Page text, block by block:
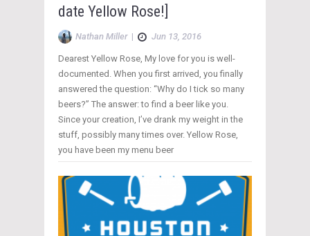
date Yellow Rose!]
Nathan Miller| Jun 13, 2016
Dearest Yellow Rose, My love for you is well-
documented. When you first arrived, you finally
answered the question: “Why do I tick so many
beers?” The answer: to find a beer like you.
Since your creation, I’ve drank my weight in the
stuff, possibly many times over. Yellow Rose,
you have been my menu beer